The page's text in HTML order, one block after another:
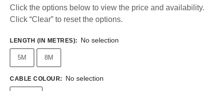
Click the options below to view the price and availability.
Click “Clear” to reset the options.
LENGTH (IN METRES): No selection
5M 8M
CABLE COLOUR: No selection